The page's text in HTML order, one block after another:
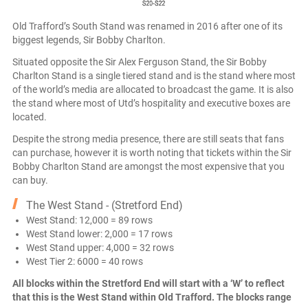
Old Trafford’s South Stand was renamed in 2016 after one of its
biggest legends, Sir Bobby Charlton.
Situated opposite the Sir Alex Ferguson Stand, the Sir Bobby
Charlton Stand is a single tiered stand and is the stand where most
of the world’s media are allocated to broadcast the game. It is also
the stand where most of Utd’s hospitality and executive boxes are
located.
Despite the strong media presence, there are still seats that fans
can purchase, however it is worth noting that tickets within the Sir
Bobby Charlton Stand are amongst the most expensive that you
can buy.
The West Stand - (Stretford End)
West Stand: 12,000 = 89 rows
West Stand lower: 2,000 = 17 rows
West Stand upper: 4,000 = 32 rows
West Tier 2: 6000 = 40 rows
All blocks within the Stretford End will start with a ‘W’ to reflect
that this is the West Stand within Old Trafford. The blocks range